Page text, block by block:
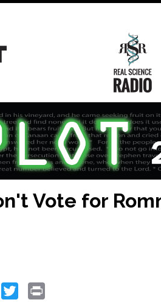
Main
Vote for
Facebook
Twitter